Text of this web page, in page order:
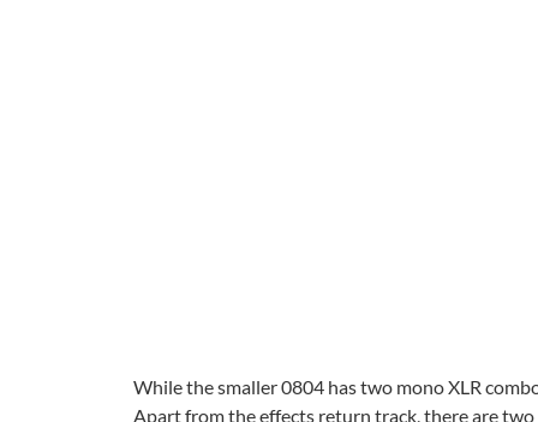
While the smaller 0804 has two mono XLR
Apart from the effects return track, there are